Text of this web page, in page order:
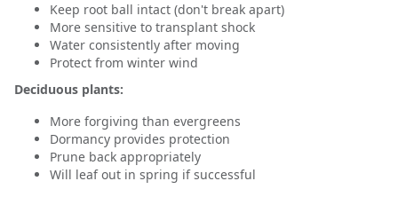
Keep root ball intact (don't break apart)
More sensitive to transplant shock
Water consistently after moving
Protect from winter wind
Deciduous plants:
More forgiving than evergreens
Dormancy provides protection
Prune back appropriately
Will leaf out in spring if successful